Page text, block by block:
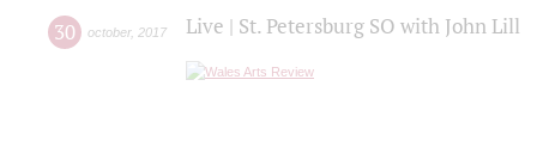
30 october, 2017 Live | St. Petersburg SO with John Lill